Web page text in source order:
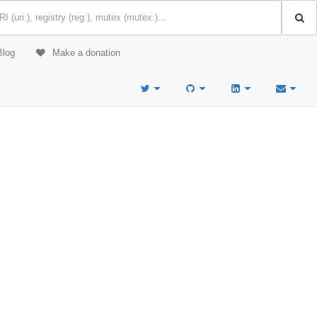
Make a donation